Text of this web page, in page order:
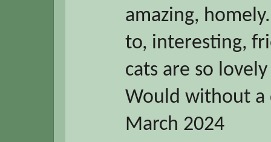
amazing,
to, interesting,
cats are so
Would without a
March 2024